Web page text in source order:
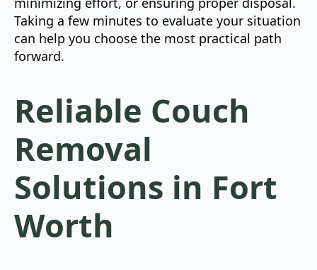
Taking a few minutes to evaluate your situation
can help you choose the most practical path
forward.
Reliable Couch
Removal
Solutions in Fort
Worth